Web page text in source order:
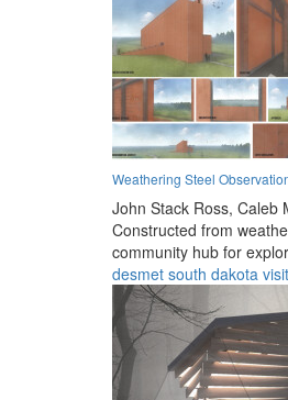
Weathering Steel
John Stack Ross, Caleb
Constructed from
community hub for
desmet south dakota